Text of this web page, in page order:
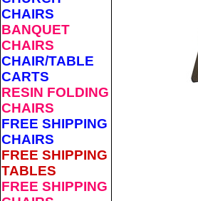
CHAIRS
BANQUET
CHAIRS
CHAIR/TABLE
CARTS
RESIN FOLDING
CHAIRS
FREE SHIPPING
CHAIRS
FREE SHIPPING
TABLES
FREE SHIPPING